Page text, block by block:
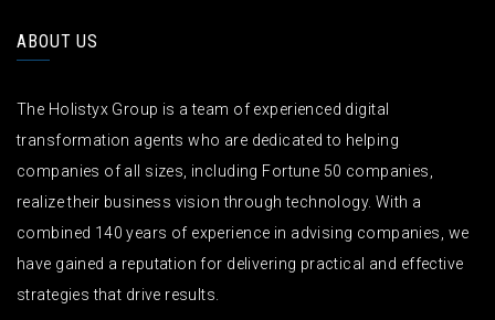
ABOUT US
The Holistyx Group is a team of experienced digital
transformation agents who are dedicated to helping
companies of all sizes, including Fortune 50 companies,
realize their business vision through technology. With a
combined 140 years of experience in advising companies, we
have gained a reputation for delivering practical and effective
strategies that drive results.